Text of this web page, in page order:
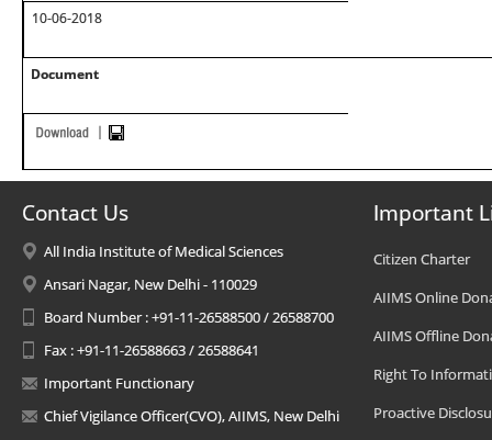
10-06-2018
Document
Contact Us
All India Institute of Medical Sciences
Ansari Nagar, New Delhi - 110029
Board Number : +91-11-26588500 / 26588700
Fax : +91-11-26588663 / 26588641
Important Functionary
Chief Vigilance Officer(CVO), AIIMS, New Delhi
Important
Citizen Charter
AIIMS Online
AIIMS Offline
Right To
Proactive